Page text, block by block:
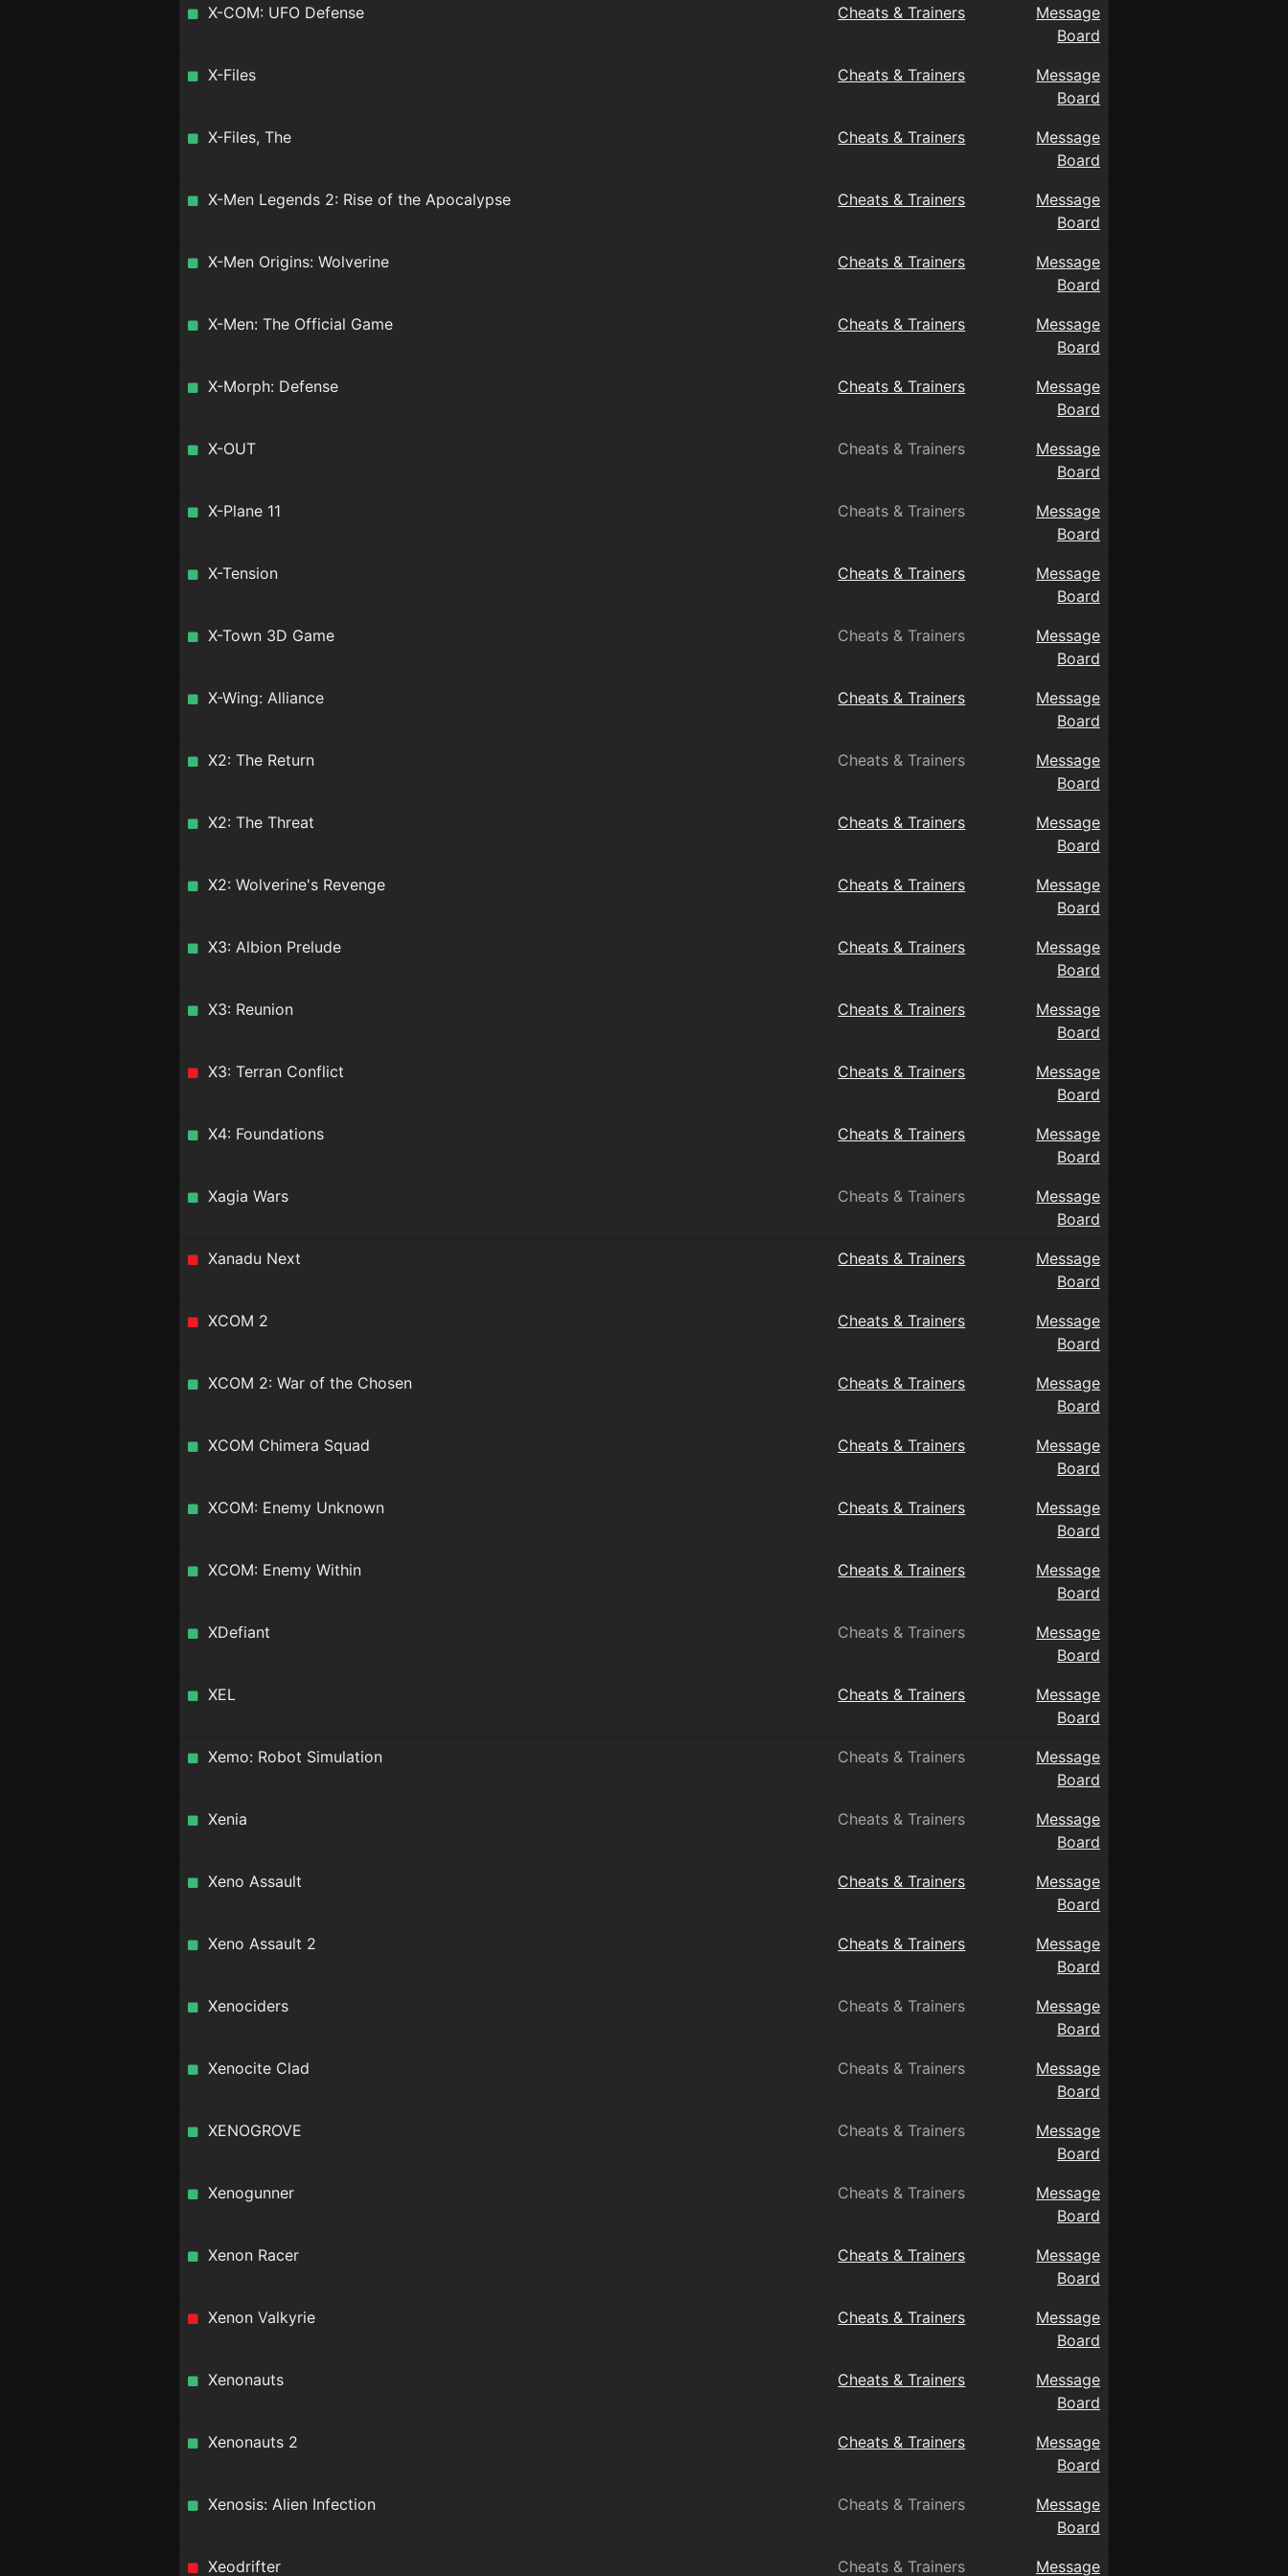
X-COM: UFO Defense Cheats & Trainers
Message
Board
X-Files Cheats & Trainers
Message
Board
X-Files, The Cheats & Trainers
Message
Board
X-Men Legends 2: Rise of the Apocalypse Cheats & Trainers
Message
Board
X-Men Origins: Wolverine Cheats & Trainers
Message
Board
X-Men: The Official Game Cheats & Trainers
Message
Board
X-Morph: Defense Cheats & Trainers
Message
Board
X-OUT Cheats & Trainers
Message
Board
X-Plane 11 Cheats & Trainers
Message
Board
X-Tension Cheats & Trainers
Message
Board
X-Town 3D Game Cheats & Trainers
Message
Board
X-Wing: Alliance Cheats & Trainers
Message
Board
X2: The Return Cheats & Trainers
Message
Board
X2: The Threat Cheats & Trainers
Message
Board
X2: Wolverine's Revenge Cheats & Trainers
Message
Board
X3: Albion Prelude Cheats & Trainers
Message
Board
X3: Reunion Cheats & Trainers
Message
Board
X3: Terran Conflict Cheats & Trainers
Message
Board
X4: Foundations Cheats & Trainers
Message
Board
Xagia Wars Cheats & Trainers
Message
Board
Xanadu Next Cheats & Trainers
Message
Board
XCOM 2 Cheats & Trainers
Message
Board
XCOM 2: War of the Chosen Cheats & Trainers
Message
Board
XCOM Chimera Squad Cheats & Trainers
Message
Board
XCOM: Enemy Unknown Cheats & Trainers
Message
Board
XCOM: Enemy Within Cheats & Trainers
Message
Board
XDefiant Cheats & Trainers
Message
Board
XEL Cheats & Trainers
Message
Board
Xemo: Robot Simulation Cheats & Trainers
Message
Board
Xenia Cheats & Trainers
Message
Board
Xeno Assault Cheats & Trainers
Message
Board
Xeno Assault 2 Cheats & Trainers
Message
Board
Xenociders Cheats & Trainers
Message
Board
Xenocite Clad Cheats & Trainers
Message
Board
XENOGROVE Cheats & Trainers
Message
Board
Xenogunner Cheats & Trainers
Message
Board
Xenon Racer Cheats & Trainers
Message
Board
Xenon Valkyrie Cheats & Trainers
Message
Board
Xenonauts Cheats & Trainers
Message
Board
Xenonauts 2 Cheats & Trainers
Message
Board
Xenosis: Alien Infection Cheats & Trainers
Message
Board
Xeodrifter Cheats & Trainers Message